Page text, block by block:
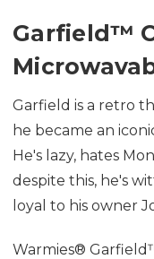
Garfield™
Garfield is a retro
he became an
He's lazy, hates
despite this, he's
loyal to his owner
Warmies®